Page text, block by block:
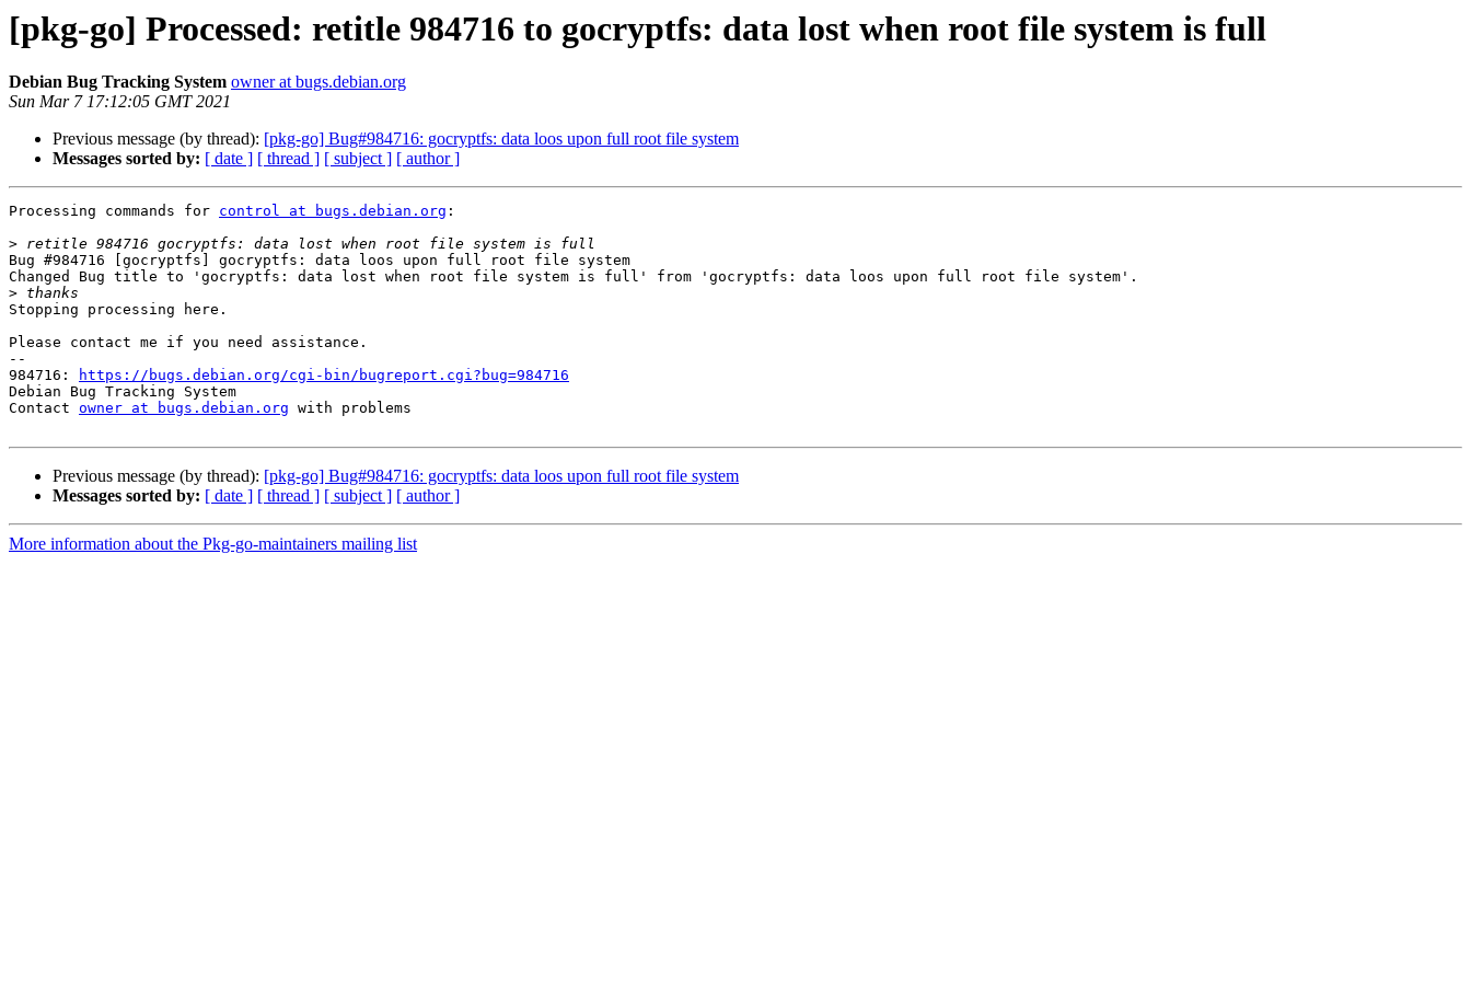
[pkg-go] Processed: retitle 984716 to gocryptfs: data lost when root file system is full
Debian Bug Tracking System owner at bugs.debian.org
Sun Mar 7 17:12:05 GMT 2021
Previous message (by thread): [pkg-go] Bug#984716: gocryptfs: data loos upon full root file system
Messages sorted by: [ date ] [ thread ] [ subject ] [ author ]
Processing commands for control at bugs.debian.org :
>
Bug #984716 [gocryptfs] gocryptfs: data loos upon full root file system
Changed Bug title to 'gocryptfs: data lost when root file system is full' from 'gocryptfs: data loos upon full root file system'.
>
Stopping processing here.
Please contact me if you need assistance.
--
984716:
https://bugs.debian.org/cgi-bin/bugreport.cgi?bug=984716
Debian Bug Tracking System
Contact owner at bugs.debian.org with problems
Previous message (by thread): [pkg-go] Bug#984716: gocryptfs: data loos upon full root file system
Messages sorted by: [ date ] [ thread ] [ subject ] [ author ]
More information about the Pkg-go-maintainers mailing list